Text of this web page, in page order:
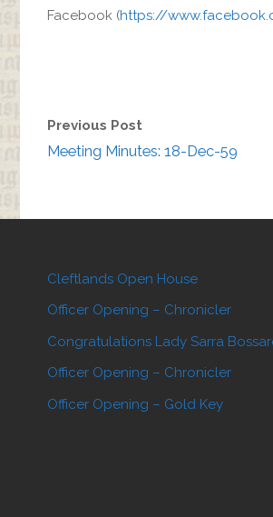
Facebook (https://
Previous Post
Meeting Minutes: 18-Dec-59
Cleftlands Open House
Officer Opening – Chronicler
Congratulations Lady Sarra
Officer Opening – Chronicler
Officer Opening – Gold Key